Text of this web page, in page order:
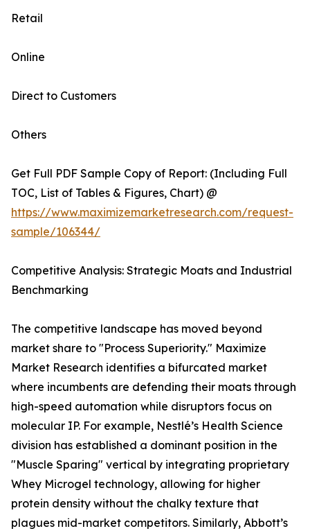
Retail
Online
Direct to Customers
Others
Get Full PDF Sample Copy of Report: (Including Full
TOC, List of Tables & Figures, Chart) @
https://www.maximizemarketresearch.com/request-
sample/106344/
Competitive Analysis: Strategic Moats and Industrial
Benchmarking
The competitive landscape has moved beyond
market share to "Process Superiority." Maximize
Market Research identifies a bifurcated market
where incumbents are defending their moats through
high-speed automation while disruptors focus on
molecular IP. For example, Nestlé’s Health Science
division has established a dominant position in the
"Muscle Sparing" vertical by integrating proprietary
Whey Microgel technology, allowing for higher
protein density without the chalky texture that
plagues mid-market competitors. Similarly, Abbott’s